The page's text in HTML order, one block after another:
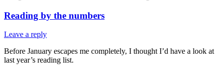
Reading by the numbers
Leave a reply
Before January escapes me completely, I thought I’d have a look at
last year’s reading list.